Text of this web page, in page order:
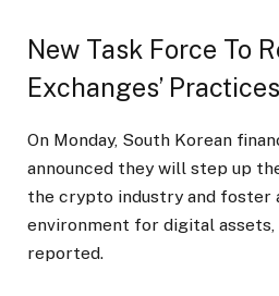
New Task Force To
Exchanges’ Practices
On Monday, South Korean
announced they will step up
the crypto industry and
environment for digital
reported.